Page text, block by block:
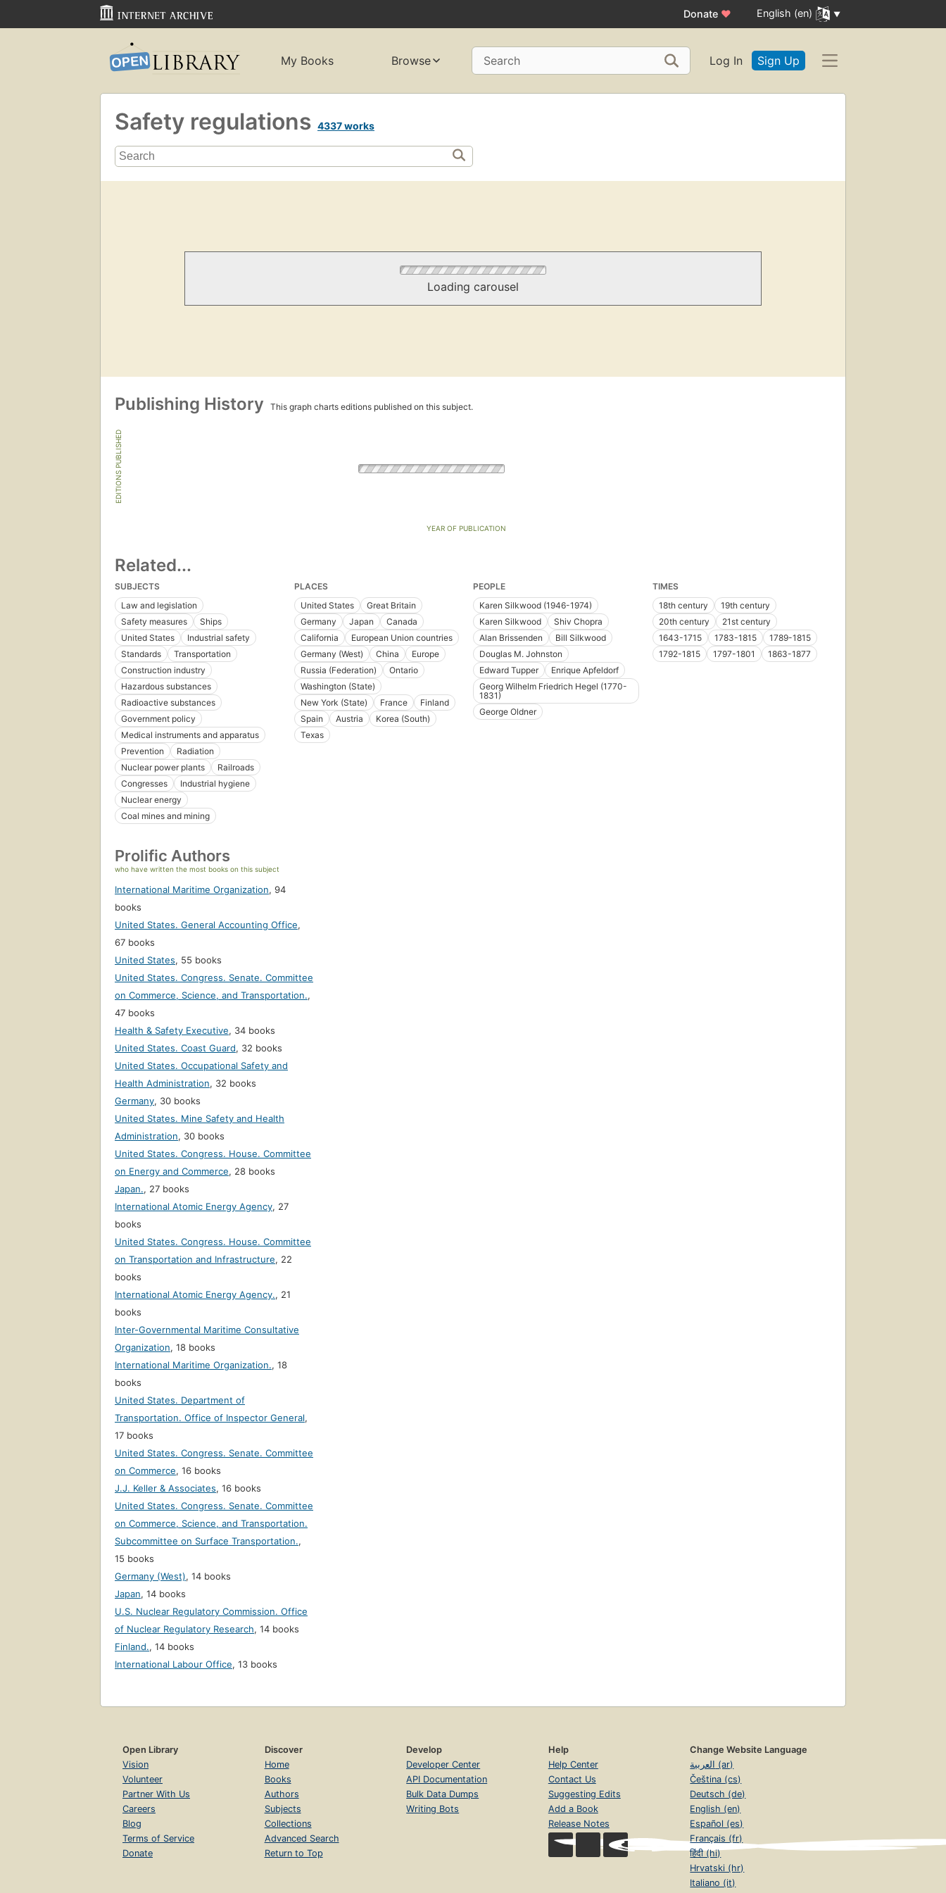
Donate ♥ English (en)
My Books Browse Search Log In Sign Up
Safety regulations 4337 works
Loading carousel
Publishing History This graph charts editions published on this subject.
EDITIONS PUBLISHED
YEAR OF PUBLICATION
Related...
SUBJECTS
Law and legislation
Safety measures
Ships
United States
Industrial safety
Standards
Transportation
Construction industry
Hazardous substances
Radioactive substances
Government policy
Medical instruments and apparatus
Prevention
Radiation
Nuclear power plants
Railroads
Congresses
Industrial hygiene
Nuclear energy
Coal mines and mining
PLACES
United States
Great Britain
Germany
Japan
Canada
California
European Union countries
Germany (West)
China
Europe
Russia (Federation)
Ontario
Washington (State)
New York (State)
France
Finland
Spain
Austria
Korea (South)
Texas
PEOPLE
Karen Silkwood (1946-1974)
Karen Silkwood
Shiv Chopra
Alan Brissenden
Bill Silkwood
Douglas M. Johnston
Edward Tupper
Enrique Apfeldorf
Georg Wilhelm Friedrich Hegel (1770-
1831)
George Oldner
TIMES
18th century
19th century
20th century
21st century
1643-1715
1783-1815
1789-1815
1792-1815
1797-1801 1863-1877
Prolific Authors
who have written the most books on this subject
International Maritime Organization, 94
books
United States. General Accounting Office,
67 books
United States, 55 books
United States. Congress. Senate. Committee
on Commerce, Science, and Transportation.,
47 books
Health & Safety Executive, 34 books
United States. Coast Guard, 32 books
United States. Occupational Safety and
Health Administration, 32 books
Germany, 30 books
United States. Mine Safety and Health
Administration, 30 books
United States. Congress. House. Committee
on Energy and Commerce, 28 books
Japan., 27 books
International Atomic Energy Agency, 27
books
United States. Congress. House. Committee
on Transportation and Infrastructure, 22
books
International Atomic Energy Agency., 21
books
Inter-Governmental Maritime Consultative
Organization, 18 books
International Maritime Organization., 18
books
United States. Department of
Transportation. Office of Inspector General,
17 books
United States. Congress. Senate. Committee
on Commerce, 16 books
J.J. Keller & Associates, 16 books
United States. Congress. Senate. Committee
on Commerce, Science, and Transportation.
Subcommittee on Surface Transportation.,
15 books
Germany (West), 14 books
Japan, 14 books
U.S. Nuclear Regulatory Commission. Office
of Nuclear Regulatory Research, 14 books
Finland., 14 books
International Labour Office, 13 books
Open Library
Vision
Volunteer
Partner With Us
Careers
Blog
Terms of Service
Donate
Discover
Home
Books
Authors
Subjects
Collections
Advanced Search
Return to Top
Develop
Developer Center
API Documentation
Bulk Data Dumps
Writing Bots
Help
Help Center
Contact Us
Suggesting Edits
Add a Book
Release Notes
Change Website Language
العربية (ar)
Čeština (cs)
Deutsch (de)
English (en)
Español (es)
Français (fr)
हिंदी (hi)
Hrvatski (hr)
Italiano (it)